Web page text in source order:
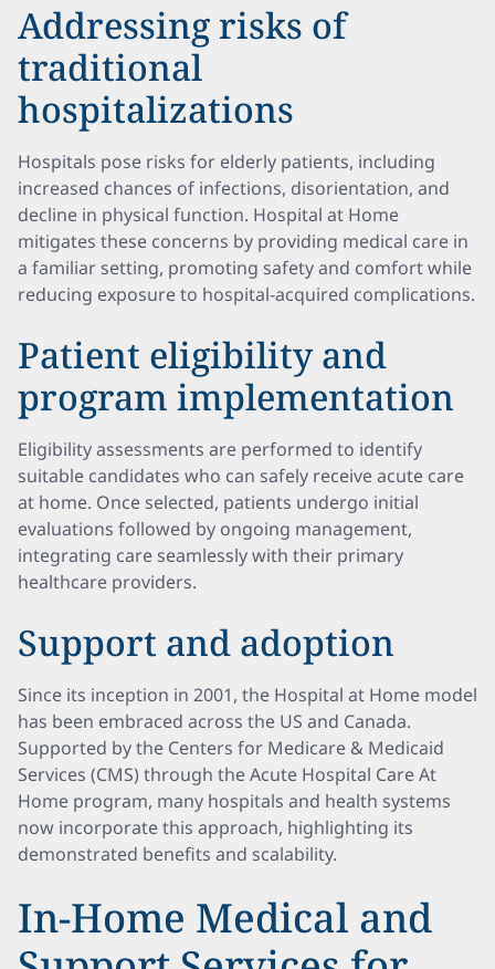
Addressing risks of
traditional
hospitalizations
Hospitals pose risks for elderly patients, including
increased chances of infections, disorientation, and
decline in physical function. Hospital at Home
mitigates these concerns by providing medical care in
a familiar setting, promoting safety and comfort while
reducing exposure to hospital-acquired complications.
Patient eligibility and
program implementation
Eligibility assessments are performed to identify
suitable candidates who can safely receive acute care
at home. Once selected, patients undergo initial
evaluations followed by ongoing management,
integrating care seamlessly with their primary
healthcare providers.
Support and adoption
Since its inception in 2001, the Hospital at Home model
has been embraced across the US and Canada.
Supported by the Centers for Medicare & Medicaid
Services (CMS) through the Acute Hospital Care At
Home program, many hospitals and health systems
now incorporate this approach, highlighting its
demonstrated benefits and scalability.
In-Home Medical and